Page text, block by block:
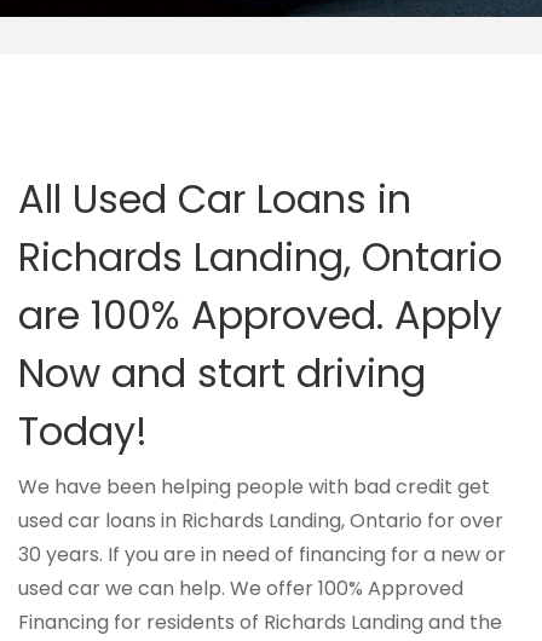
All Used Car Loans in
Richards Landing, Ontario
are 100% Approved. Apply
Now and start driving
Today!
We have been helping people with bad credit get
used car loans in Richards Landing, Ontario for over
30 years. If you are in need of financing for a new or
used car we can help. We offer 100% Approved
Financing for residents of Richards Landing and the